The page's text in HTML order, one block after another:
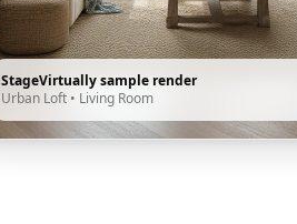
StageVirtually sample render
Urban Loft • Living Room